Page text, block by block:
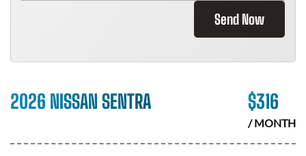
Send Now
2026 NISSAN SENTRA $316
/ MONTH